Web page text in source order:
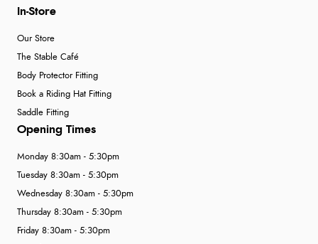
In-Store
Our Store
The Stable Café
Body Protector Fitting
Book a Riding Hat Fitting
Saddle Fitting
Opening Times
Monday 8:30am - 5:30pm
Tuesday 8:30am - 5:30pm
Wednesday 8:30am - 5:30pm
Thursday 8:30am - 5:30pm
Friday 8:30am - 5:30pm